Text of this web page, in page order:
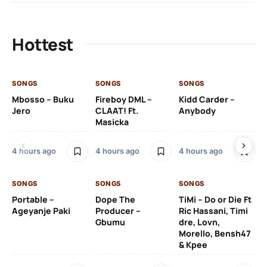
Hottest
SONGS
Mbosso – Buku
Jero
4 hours ago
SONGS
Fireboy DML –
CLAAT! Ft.
Masicka
4 hours ago
SONGS
Kidd Carder –
Anybody
4 hours ago
SONGS
Portable –
Ageyanje Paki
SONGS
Dope The
Producer –
Gbumu
SONGS
TiMi – Do or Die Ft
Ric Hassani, Timi
dre, Lovn,
Morello, Bensh47
& Kpee